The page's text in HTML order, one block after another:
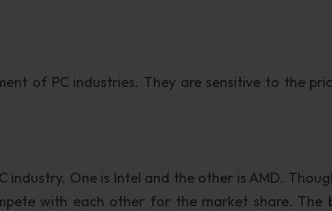
of PC industries. They are sensitive to the
industry. One is Intel and the other is AMD.
with each other for the market share. The